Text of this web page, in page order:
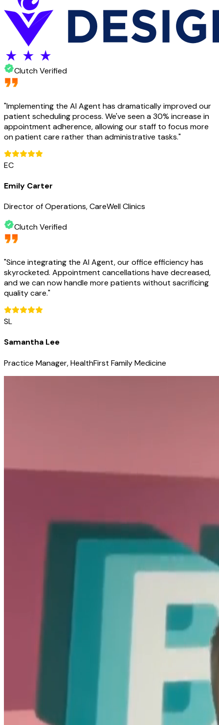
Clutch Verified
"Implementing the AI Agent has dramatically improved our
patient scheduling process. We've seen a 30% increase in
appointment adherence, allowing our staff to focus more
on patient care rather than administrative tasks."
EC
Emily Carter
Director of Operations, CareWell Clinics
Clutch Verified
"Since integrating the AI Agent, our office efficiency has
skyrocketed. Appointment cancellations have decreased,
and we can now handle more patients without sacrificing
quality care."
SL
Samantha Lee
Practice Manager, HealthFirst Family Medicine